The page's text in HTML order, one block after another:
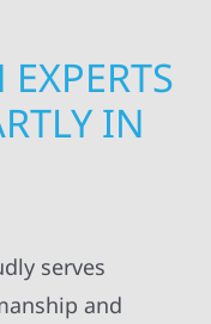
IN
serves
and